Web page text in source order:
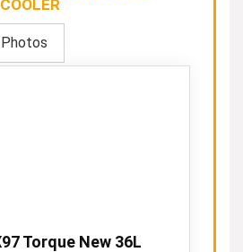
Photos
Torque New 36L